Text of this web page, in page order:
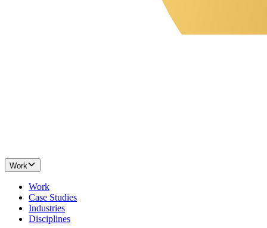
Work
Work
Case Studies
Industries
Disciplines